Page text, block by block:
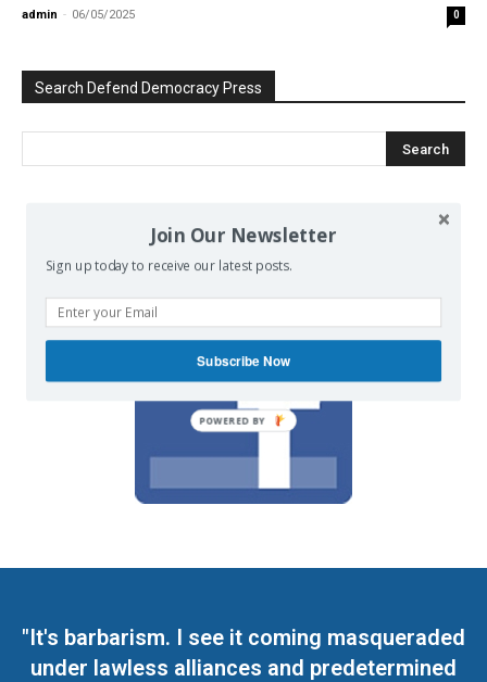
admin - 06/05/2025 0
Search Defend Democracy Press
We invite you to join the dialogue
"It's barbarism. I see it coming masqueraded
under lawless alliances and predetermined
Join Our Newsletter
Sign up today to receive our latest posts.
Subscribe Now
POWERED BY